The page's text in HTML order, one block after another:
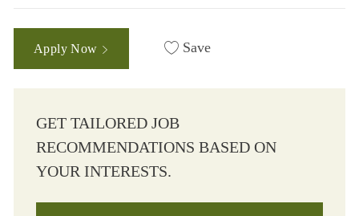
Apply Now Save
GET TAILORED JOB
RECOMMENDATIONS BASED ON
YOUR INTERESTS.